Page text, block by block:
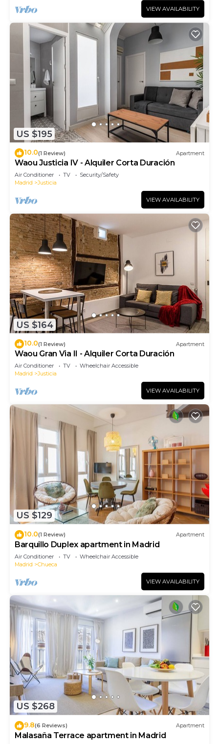
VIEW AVAILABILITY
US $195
10.0(1 Review) Apartment
Waou Justicia IV - Alquiler Corta Duración
Air Conditioner TV
Security/Safety
Madrid
Justicia
VIEW AVAILABILITY
US $164
10.0(1 Review) Apartment
Waou Gran Via II - Alquiler Corta Duración
Air Conditioner TV
Wheelchair Accessible
Madrid
Justicia
VIEW AVAILABILITY
US $129
10.0(1 Review) Apartment
Barquillo Duplex apartment in Madrid
Air Conditioner TV
Wheelchair Accessible
Madrid
Chueca
VIEW AVAILABILITY
US $268
9.8(6 Reviews) Apartment
Malasaña Terrace apartment in Madrid